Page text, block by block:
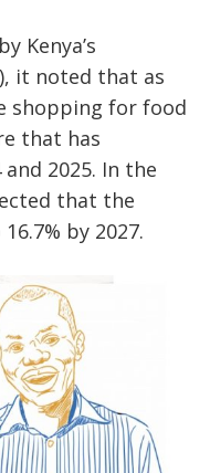
Kenya’s
it noted that as
shopping for food
that has
2025. In the
that the
by 2027.